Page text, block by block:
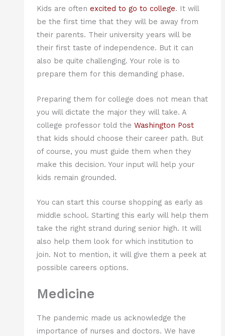
Kids are often excited to go to college. It will
be the first time that they will be away from
their parents. Their university years will be
their first taste of independence. But it can
also be quite challenging. Your role is to
prepare them for this demanding phase.
Preparing them for college does not mean that
you will dictate the major they will take. A
college professor told the Washington Post
that kids should choose their career path. But
of course, you must guide them when they
make this decision. Your input will help your
kids remain grounded.
You can start this course shopping as early as
middle school. Starting this early will help them
take the right strand during senior high. It will
also help them look for which institution to
join. Not to mention, it will give them a peek at
possible careers options.
Medicine
The pandemic made us acknowledge the
importance of nurses and doctors. We have